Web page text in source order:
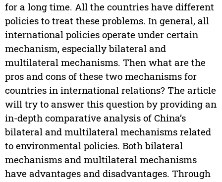
for a long time. All the countries have different
policies to treat these problems. In general, all
international policies operate under certain
mechanism, especially bilateral and
multilateral mechanisms. Then what are the
pros and cons of these two mechanisms for
countries in international relations? The article
will try to answer this question by providing an
in-depth comparative analysis of China’s
bilateral and multilateral mechanisms related
to environmental policies. Both bilateral
mechanisms and multilateral mechanisms
have advantages and disadvantages. Through